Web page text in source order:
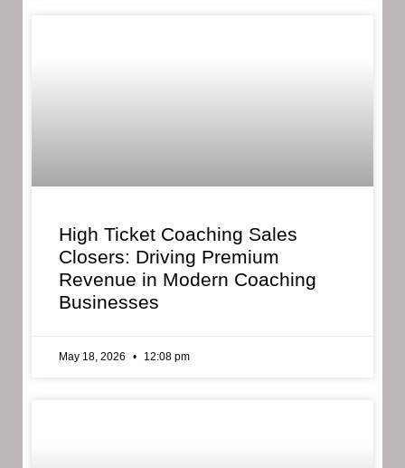
High Ticket Coaching Sales
Closers: Driving Premium
Revenue in Modern Coaching
Businesses
May 18, 2026 12:08 pm